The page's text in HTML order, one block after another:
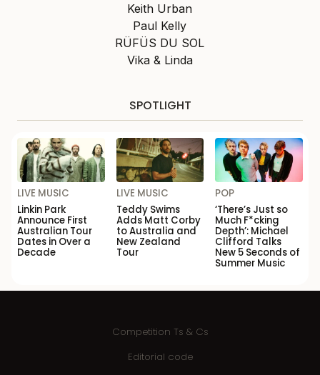
Keith Urban
Paul Kelly
RÜFÜS DU SOL
Vika & Linda
SPOTLIGHT
LIVE MUSIC
Linkin Park
Announce First
Australian Tour
Dates in Over a
Decade
LIVE MUSIC
Teddy Swims
Adds Matt Corby
to Australia and
New Zealand
Tour
POP
‘There’s Just so
Much F*cking
Depth’: Michael
Clifford Talks
New 5 Seconds of
Summer Music
Competition Ts & Cs
Editorial code